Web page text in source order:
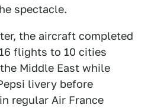
spectacle.
the aircraft completed
flights to 10 cities
Middle East while
livery before
regular Air France